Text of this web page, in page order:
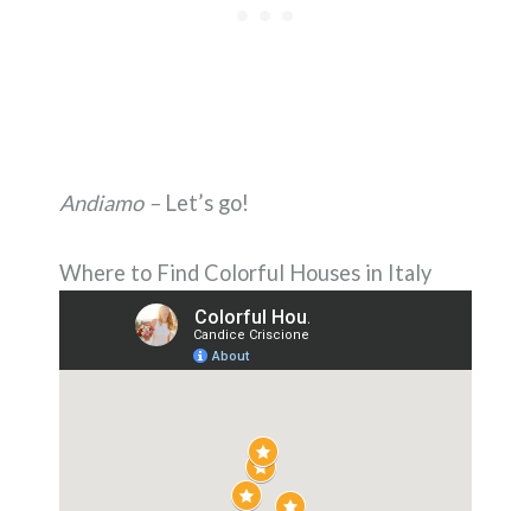
Andiamo – Let’s go!
Where to Find Colorful Houses in Italy